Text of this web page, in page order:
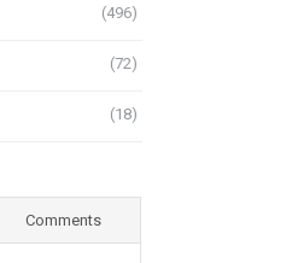
(496)
(72)
(18)
Comments